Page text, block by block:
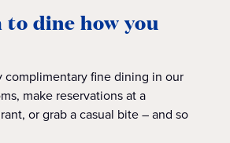
to dine how you
complimentary fine dining in our
make reservations at a
or grab a casual bite – and so